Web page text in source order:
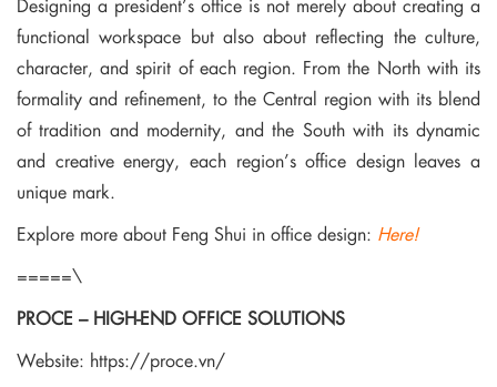
functional workspace but also about reflecting the culture,
character, and spirit of each region. From the North with its
formality and refinement, to the Central region with its blend
of tradition and modernity, and the South with its dynamic
and creative energy, each region’s office design leaves a
unique mark.
Explore more about Feng Shui in office design: Here!
=====\
PROCE – HIGH-END OFFICE SOLUTIONS
Website: https://proce.vn/